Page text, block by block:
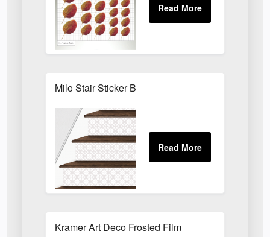
Milo Stair Sticker B
Kramer Art Deco Frosted Film